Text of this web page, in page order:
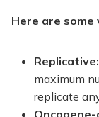
Here are
Replicative:
maximum
replicate